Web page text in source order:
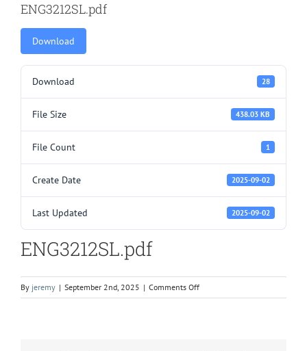
ENG3212SL.pdf
Download
Download 28
File Size 438.03 KB
File Count 1
Create Date 2025-09-02
Last Updated 2025-09-02
ENG3212SL.pdf
By jeremy | September 2nd, 2025 | Comments Offon
ENG3212SL.pdf